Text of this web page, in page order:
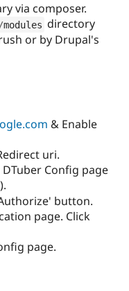
Drupal for
Drupal for
Themes
Issue
Security
Newsletters
via composer.
/modules directory
or by Drupal's
& Enable
uri.
Config page
).
button.
page. Click
page.